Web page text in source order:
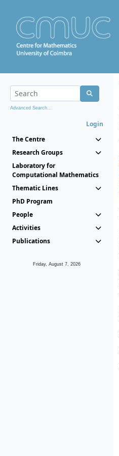
Advanced Search...
Login
The Centre
Research Groups
Laboratory for
Computational Mathematics
Thematic Lines
PhD Program
People
Activities
Publications
Friday, August 7, 2026